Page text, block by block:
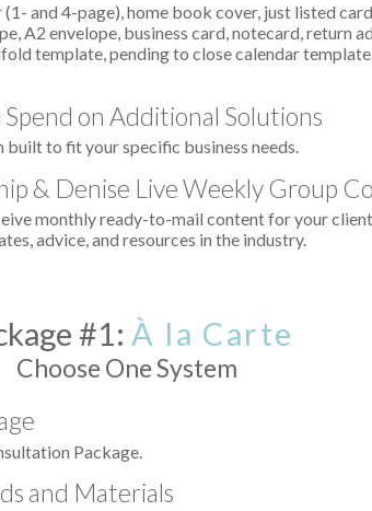
and 4-page), home book cover, just listed
A2 envelope, business card, notecard, return
template, pending to close calendar
on Additional Solutions
to fit your specific business needs.
& Denise Live Weekly Group
monthly ready-to-mail content for your
advice, and resources in the industry.
#1:À la Carte
Choose One System
Package.
and Materials